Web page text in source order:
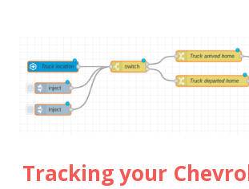
Tracking your